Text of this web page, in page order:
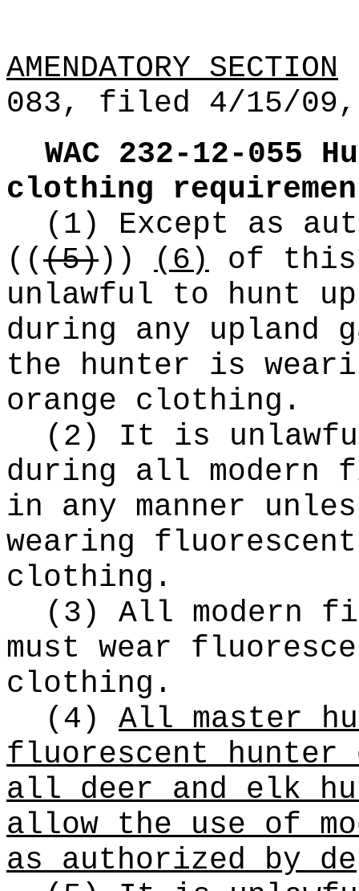
AMENDATORY SECTION
083, filed 4/15/
WAC 232-12-055
clothing
(1) Except as
(((5))) (6) of
unlawful to hunt
during any upland
the hunter is
orange clothing.
(2) It is
during all modern
in any manner
wearing
clothing.
(3) All modern
must wear
clothing.
(4) All master
fluorescent hunter
all deer and elk
allow the use of
as authorized by